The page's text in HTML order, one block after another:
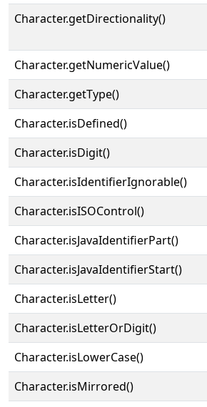
Character.getDirectionality()
Character.getNumericValue()
Character.getType()
Character.isDefined()
Character.isDigit()
Character.isIdentifierIgnorable()
Character.isISOControl()
Character.isJavaIdentifierPart()
Character.isJavaIdentifierStart()
Character.isLetter()
Character.isLetterOrDigit()
Character.isLowerCase()
Character.isMirrored()